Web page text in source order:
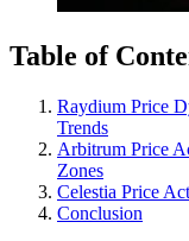
Table of
Raydium Price
Trends
Arbitrum Price
Zones
Celestia Price
Conclusion